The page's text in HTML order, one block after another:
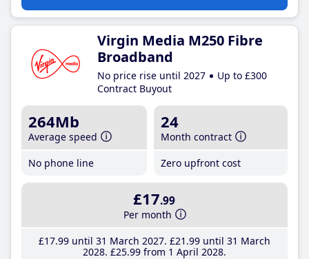
Virgin Media M250 Fibre
Broadband
No price rise until 2027
Up to £300
Contract Buyout
264Mb
Average speed
No phone line
24
Month contract
Zero upfront cost
£17.99
Per month
£17.99until 31 March 2027 £21 .99until 31 March
2028 £25.99from 1 April 2028